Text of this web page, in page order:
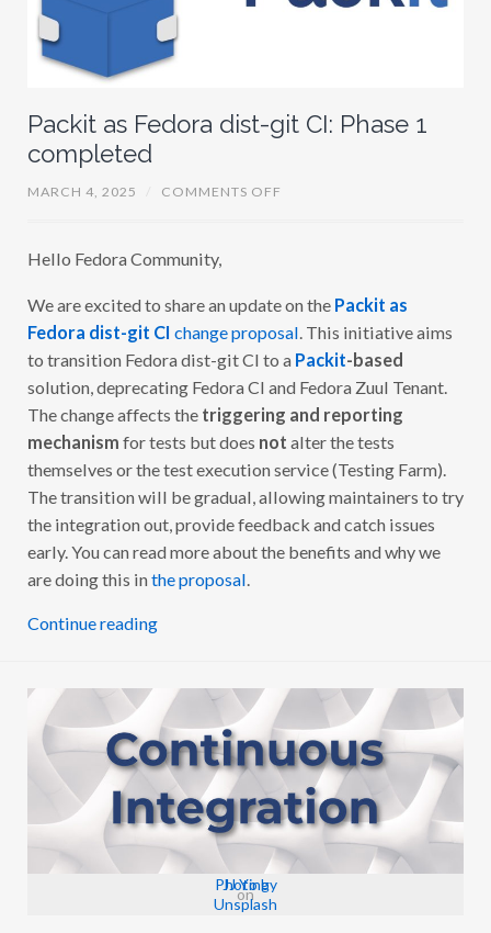
Packit as Fedora dist-git CI: Phase 1
completed
MARCH 4, 2025 COMMENTS OFF
T
S
E
D
R
A
D
I
T
G
I
E
C
O
M
L
E
T
E
D
Hello Fedora Community,
We are excited to share an update on the Packit as
Fedora dist-git CI change proposal . This initiative aims
to transition Fedora dist-git CI to a Packit-based
solution, deprecating Fedora CI and Fedora Zuul Tenant.
The change affects the triggering and reporting
mechanism for tests but does not alter the tests
themselves or the test execution service (Testing Farm).
The transition will be gradual, allowing maintainers to try
the integration out, provide feedback and catch issues
early. You can read more about the benefits and why we
are doing this in the proposal
Continue reading
Photo by
JJ Ying
on
Unsplash